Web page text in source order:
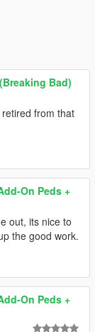
Bad)
from that
On Peds +
out, its nice to
the good work.
On Peds +